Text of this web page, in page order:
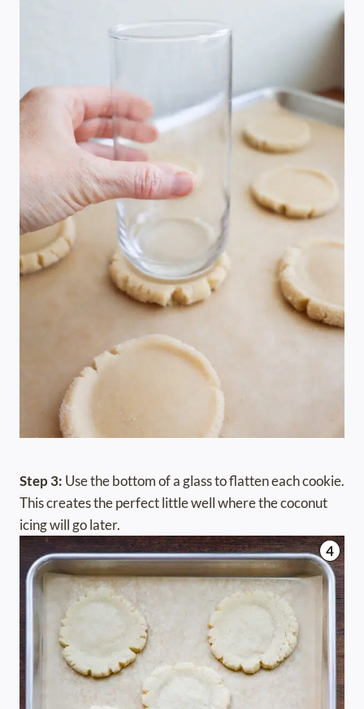
Step 3: Use the bottom of a glass to flatten each cookie.
This creates the perfect little well where the coconut
icing will go later.